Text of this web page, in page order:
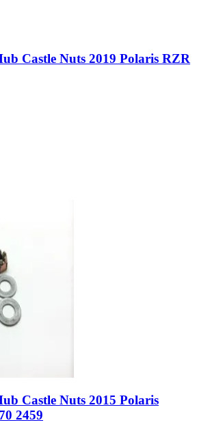
Castle Nuts 2019 Polaris RZR
Castle Nuts 2015 Polaris
2459